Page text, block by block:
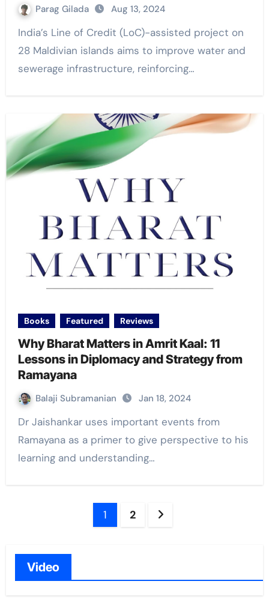
Parag Gilada Aug 13, 2024
India’s Line of Credit (LoC)-assisted project on
28 Maldivian islands aims to improve water and
sewerage infrastructure, reinforcing…
Books Featured Reviews
Why Bharat Matters in Amrit Kaal: 11
Lessons in Diplomacy and Strategy from
Ramayana
Balaji Subramanian Jan 18, 2024
Dr Jaishankar uses important events from
Ramayana as a primer to give perspective to his
learning and understanding…
1 2
Video